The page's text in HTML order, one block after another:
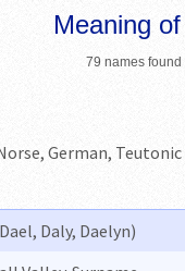
Meaning
79 names
German,
Daly, Daelyn)